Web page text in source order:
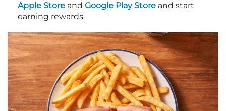
Apple Store and Google Play Store and start
earning rewards.